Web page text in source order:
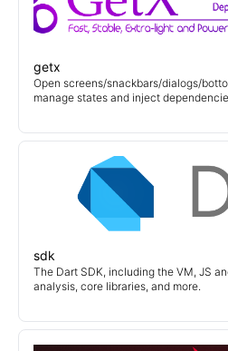
getx
Open screens/snackbars/dialogs/
manage states and inject
sdk
The Dart SDK, including the VM, JS
analysis, core libraries, and more.